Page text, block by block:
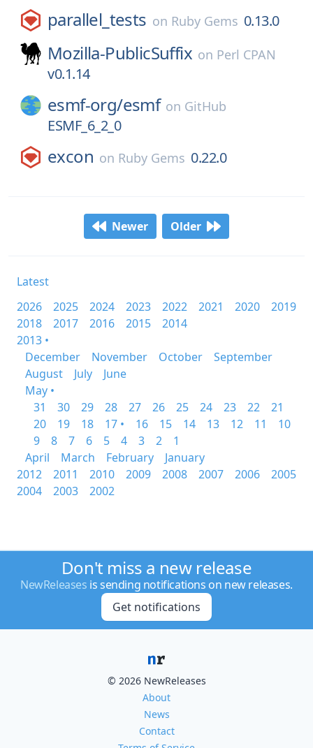
parallel_tests on Ruby Gems 0.13.0
Mozilla-PublicSuffix on Perl CPAN
v0.1.14
esmf-org/esmf on GitHub
ESMF_6_2_0
excon on Ruby Gems 0.22.0
Newer Older
Latest
2026
2025 2024 2023 2022 2021 2020
2019
2018
2017 2016 2015
2014
2013 •
December
November October
September
August
July
June
May •
31
30 29 28 27 26 25 24 23 22
21
20
19 18 17 • 16 15 14 13 12 11
10
9
8 7 6 5 4 3 2
1
April
March February
January
2012
2011 2010 2009 2008 2007 2006
2005
2004
2003 2002
Don't miss a new release
NewReleases is sending notifications on new releases.
Get notifications
© 2026 NewReleases
About
News
Contact